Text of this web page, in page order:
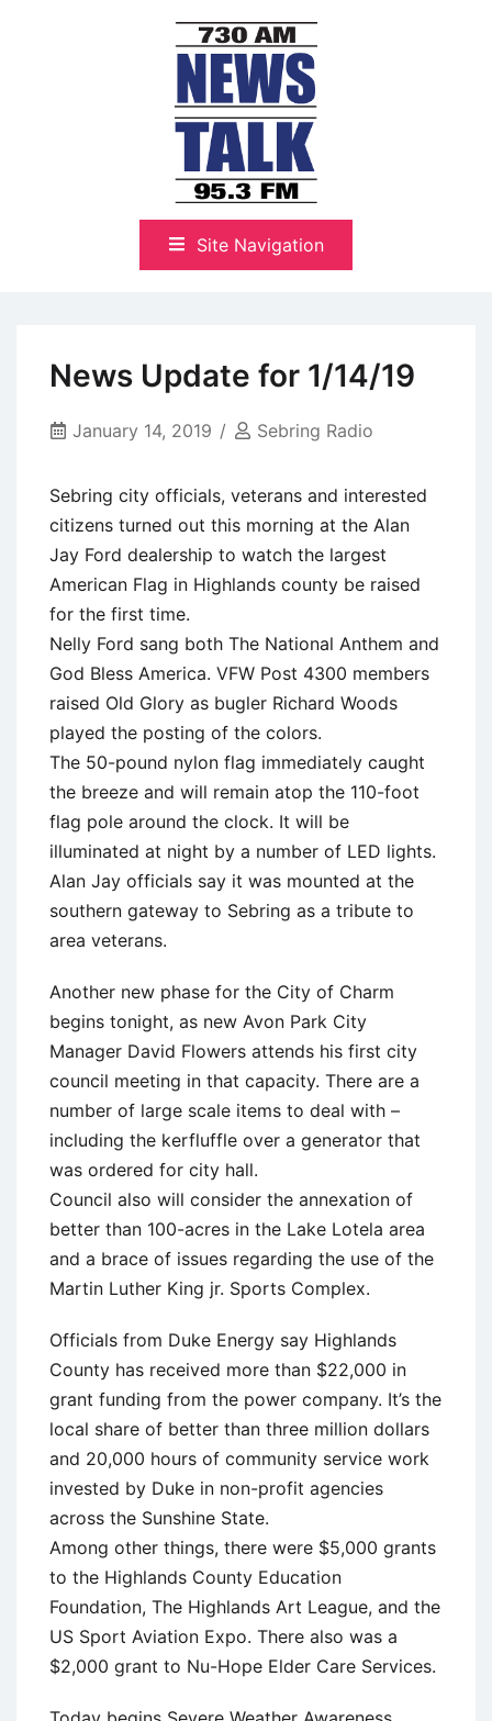
NewsTalk 730 AM–95.3 FM
Site Navigation
News Update for 1/14/19
January 14, 2019 Sebring Radio
Sebring city officials, veterans and interested
citizens turned out this morning at the Alan
Jay Ford dealership to watch the largest
American Flag in Highlands county be raised
for the first time.
Nelly Ford sang both The National Anthem and
God Bless America. VFW Post 4300 members
raised Old Glory as bugler Richard Woods
played the posting of the colors.
The 50-pound nylon flag immediately caught
the breeze and will remain atop the 110-foot
flag pole around the clock. It will be
illuminated at night by a number of LED lights.
Alan Jay officials say it was mounted at the
southern gateway to Sebring as a tribute to
area veterans.
Another new phase for the City of Charm
begins tonight, as new Avon Park City
Manager David Flowers attends his first city
council meeting in that capacity. There are a
number of large scale items to deal with –
including the kerfluffle over a generator that
was ordered for city hall.
Council also will consider the annexation of
better than 100-acres in the Lake Lotela area
and a brace of issues regarding the use of the
Martin Luther King jr. Sports Complex.
Officials from Duke Energy say Highlands
County has received more than $22,000 in
grant funding from the power company. It’s the
local share of better than three million dollars
and 20,000 hours of community service work
invested by Duke in non-profit agencies
across the Sunshine State.
Among other things, there were $5,000 grants
to the Highlands County Education
Foundation, The Highlands Art League, and the
US Sport Aviation Expo. There also was a
$2,000 grant to Nu-Hope Elder Care Services.